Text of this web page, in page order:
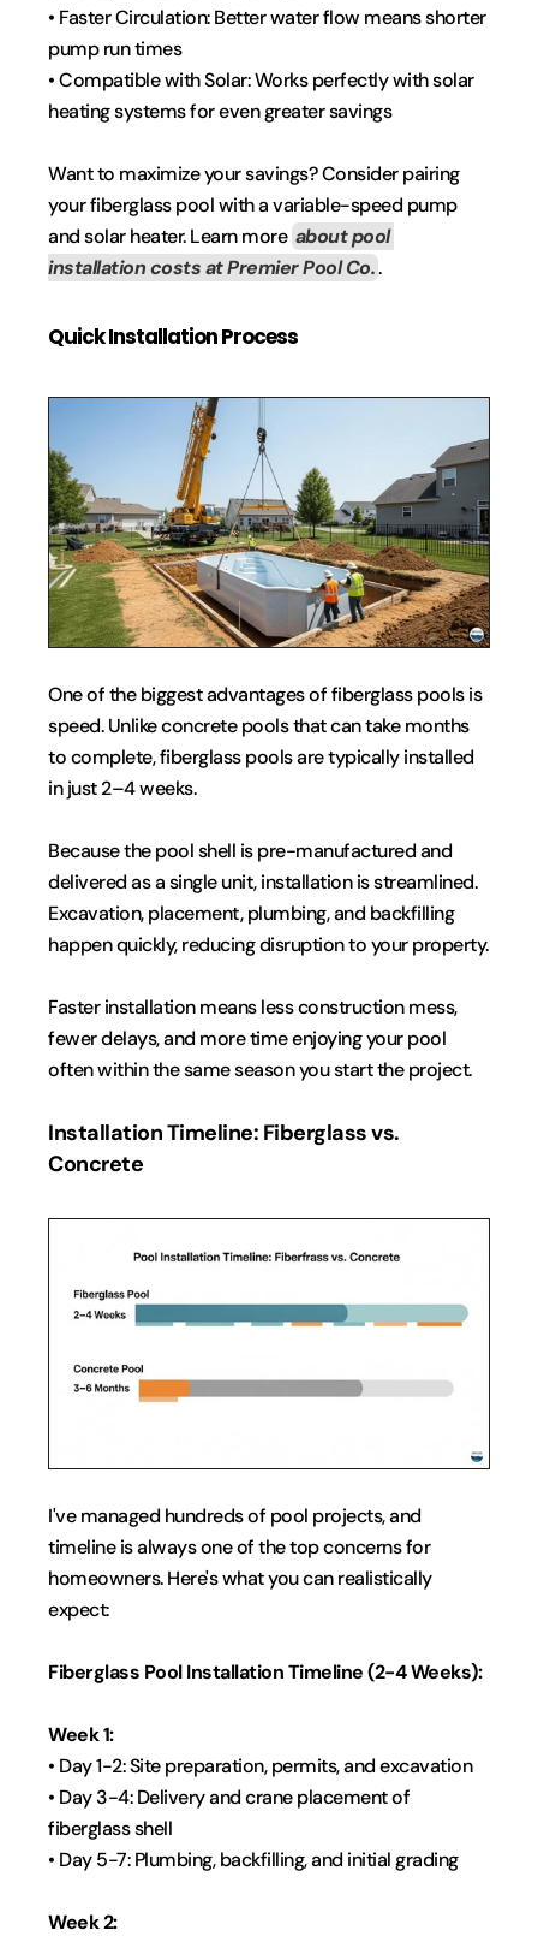
• Faster Circulation: Better water flow means shorter
pump run times
• Compatible with Solar: Works perfectly with solar
heating systems for even greater savings
Want to maximize your savings? Consider pairing
your fiberglass pool with a variable-speed pump
and solar heater. Learn more about pool
installation costs at Premier Pool Co..
Quick Installation Process
One of the biggest advantages of fiberglass pools is
speed. Unlike concrete pools that can take months
to complete, fiberglass pools are typically installed
in just 2–4 weeks.
Because the pool shell is pre-manufactured and
delivered as a single unit, installation is streamlined.
Excavation, placement, plumbing, and backfilling
happen quickly, reducing disruption to your property.
Faster installation means less construction mess,
fewer delays, and more time enjoying your pool
often within the same season you start the project.
Installation Timeline: Fiberglass vs.
Concrete
I've managed hundreds of pool projects, and
timeline is always one of the top concerns for
homeowners. Here's what you can realistically
expect:
Fiberglass Pool Installation Timeline (2-4 Weeks):
Week 1:
• Day 1-2: Site preparation, permits, and excavation
• Day 3-4: Delivery and crane placement of
fiberglass shell
• Day 5-7: Plumbing, backfilling, and initial grading
Week 2: